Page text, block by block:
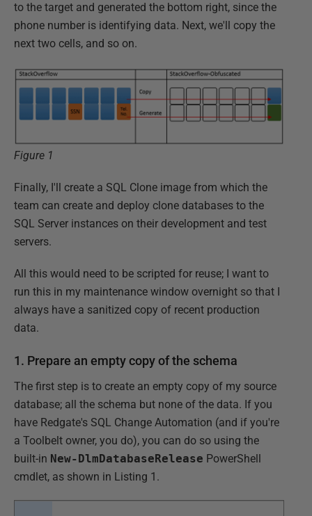
to the target and generated the bottom right, since the
phone number is identifying data. Next, we'll copy the
next two cells, and so on.
Figure 1
Finally, I'll create a SQL Clone image from which the
team can create and deploy clone databases to the
SQL Server instances on their development and test
servers.
All this would need to be scripted for reuse; I want to
run this in my maintenance window overnight so that I
always have a sanitized copy of recent production
data.
1. Prepare an empty copy of the schema
The first step is to create an empty copy of my source
database; all the schema but none of the data. If you
have Redgate's SQL Change Automation (and if you're
a Toolbelt owner, you do), you can do so using the
built-in New-DlmDatabaseRelease PowerShell
cmdlet, as shown in Listing 1.